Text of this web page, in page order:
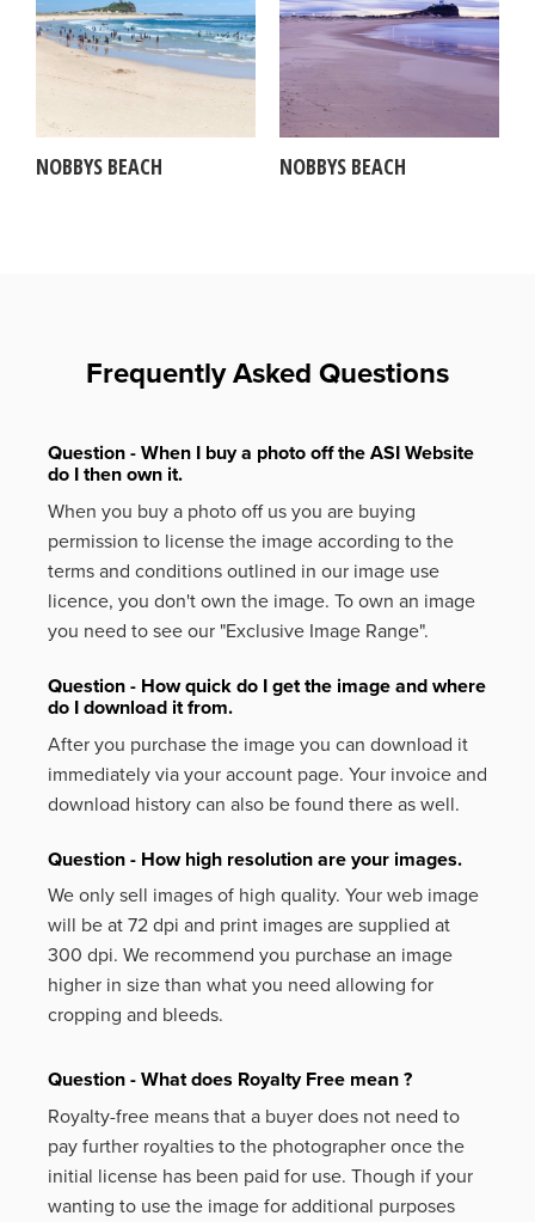
NOBBYS BEACH NOBBYS BEACH
Frequently Asked Questions
Question - When I buy a photo off the ASI Website
do I then own it.
When you buy a photo off us you are buying
permission to license the image according to the
terms and conditions outlined in our image use
licence, you don't own the image. To own an image
you need to see our "Exclusive Image Range".
Question - How quick do I get the image and where
do I download it from.
After you purchase the image you can download it
immediately via your account page. Your invoice and
download history can also be found there as well.
Question - How high resolution are your images.
We only sell images of high quality. Your web image
will be at 72 dpi and print images are supplied at
300 dpi. We recommend you purchase an image
higher in size than what you need allowing for
cropping and bleeds.
Question - What does Royalty Free mean ?
Royalty-free means that a buyer does not need to
pay further royalties to the photographer once the
initial license has been paid for use. Though if your
wanting to use the image for additional purposes